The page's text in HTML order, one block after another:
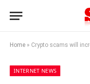
Home » Crypto scams will increase
INTERNET NEWS